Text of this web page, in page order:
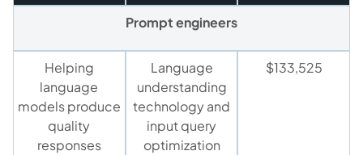
Prompt engineers
Helping
language
models produce
quality
responses
Language
understanding
technology and
input query
optimization
$133,525